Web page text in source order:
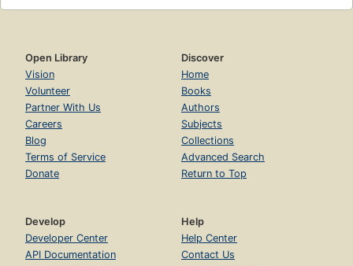
Open Library
Vision
Volunteer
Partner With Us
Careers
Blog
Terms of Service
Donate
Discover
Home
Books
Authors
Subjects
Collections
Advanced Search
Return to Top
Develop
Developer Center
API Documentation
Help
Help Center
Contact Us